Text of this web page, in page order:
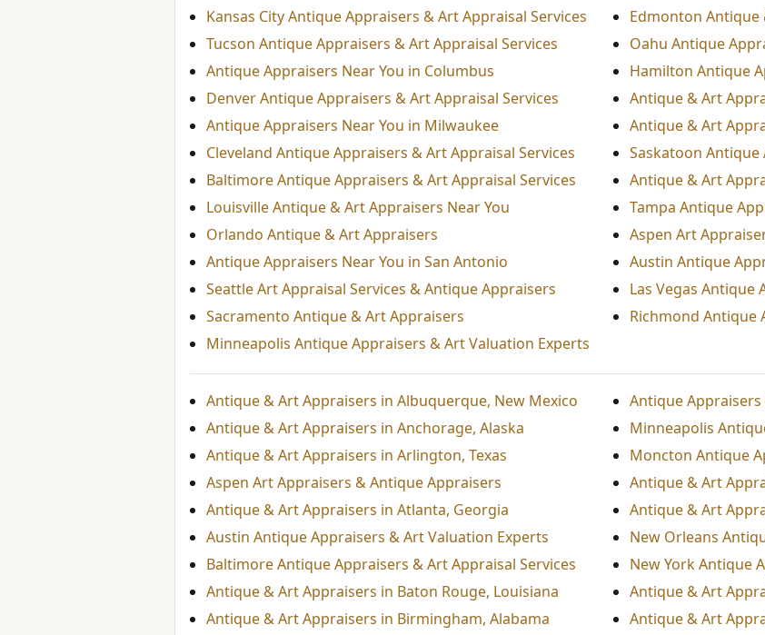
Kansas City Antique Appraisers & Art Appraisal Services
Tucson Antique Appraisers & Art Appraisal Services
Antique Appraisers Near You in Columbus
Denver Antique Appraisers & Art Appraisal Services
Antique Appraisers Near You in Milwaukee
Cleveland Antique Appraisers & Art Appraisal Services
Baltimore Antique Appraisers & Art Appraisal Services
Louisville Antique & Art Appraisers Near You
Orlando Antique & Art Appraisers
Antique Appraisers Near You in San Antonio
Seattle Art Appraisal Services & Antique Appraisers
Sacramento Antique & Art Appraisers
Minneapolis Antique Appraisers & Art Valuation Experts
Edmonton Antique
Oahu Antique
Hamilton Antique
Antique & Art
Antique & Art
Saskatoon Antique
Antique & Art
Tampa Antique
Aspen Art
Austin Antique
Las Vegas Antique
Richmond Antique
Antique & Art Appraisers in Albuquerque, New Mexico
Antique & Art Appraisers in Anchorage, Alaska
Antique & Art Appraisers in Arlington, Texas
Aspen Art Appraisers & Antique Appraisers
Antique & Art Appraisers in Atlanta, Georgia
Austin Antique Appraisers & Art Valuation Experts
Baltimore Antique Appraisers & Art Appraisal Services
Antique & Art Appraisers in Baton Rouge, Louisiana
Antique & Art Appraisers in Birmingham, Alabama
Antique
Minneapolis
Moncton Antique
Antique & Art
Antique & Art
New Orleans
New York Antique
Antique & Art
Antique & Art